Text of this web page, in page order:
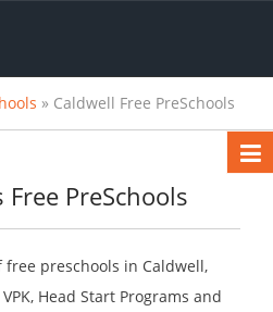
» Caldwell Free PreSchools
PreSchools
preschools in Caldwell,
Head Start Programs and